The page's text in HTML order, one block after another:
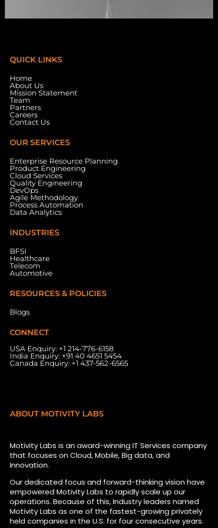
7003 Steeles Ave, West, Unit #7 (1st Floor)
Toronto, ON M9W 0A2.
Nad Al Sheba, Dubai, U.A.E.
QUICK LINKS
Home
About Us
Mission Statement
Team
Partners
Careers
Contact Us
OUR SERVICES
Enterprise Resource Planning
Product Engineering
Cloud Services
Quality Engineering
DevOps
Agile Methodology
Process Automation
Data Analytics
INDUSTRIES
BFSI
Healthcare
Telecom
Automotive
RESOURCES & POLICIES
Blogs
CONNECT
USA Enquiry: +1 214-776-6158
India Enquiry: +91 40 4651 5454
Canada Enquiry: +1 437-562-6565
ABOUT MOTIVITY LABS
Motivity Labs is an award-winning IT Services company
that focuses on Cloud, Mobile, Big data, and
Innovation.
Our dedicated focus and forward-thinking vision have
empowered Motivity Labs to rapidly scale up our
operations. Because of this, Industry leaders named
Motivity Labs as one of the fastest-growing privately
held companies in the U.S. for four consecutive years.